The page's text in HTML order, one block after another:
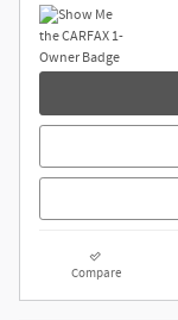
Compare